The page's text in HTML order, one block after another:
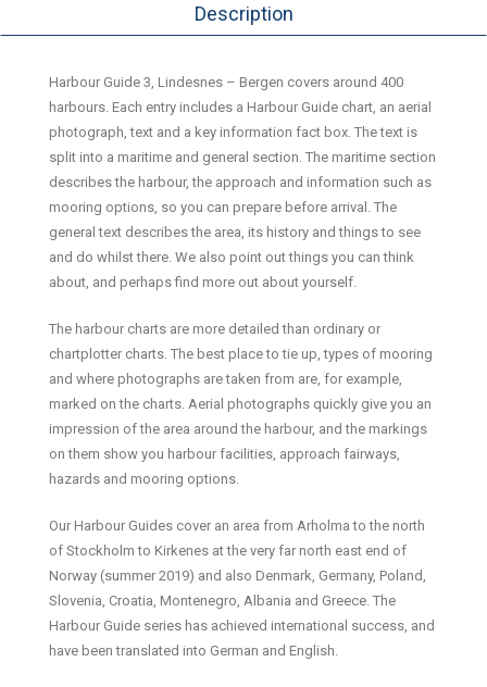
Description
Harbour Guide 3, Lindesnes – Bergen covers around 400
harbours. Each entry includes a Harbour Guide chart, an aerial
photograph, text and a key information fact box. The text is
split into a maritime and general section. The maritime section
describes the harbour, the approach and information such as
mooring options, so you can prepare before arrival. The
general text describes the area, its history and things to see
and do whilst there. We also point out things you can think
about, and perhaps find more out about yourself.
The harbour charts are more detailed than ordinary or
chartplotter charts. The best place to tie up, types of mooring
and where photographs are taken from are, for example,
marked on the charts. Aerial photographs quickly give you an
impression of the area around the harbour, and the markings
on them show you harbour facilities, approach fairways,
hazards and mooring options.
Our Harbour Guides cover an area from Arholma to the north
of Stockholm to Kirkenes at the very far north east end of
Norway (summer 2019) and also Denmark, Germany, Poland,
Slovenia, Croatia, Montenegro, Albania and Greece. The
Harbour Guide series has achieved international success, and
have been translated into German and English.